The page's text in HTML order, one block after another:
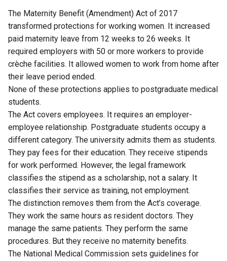
The Maternity Benefit (Amendment) Act of 2017
transformed protections for working women. It increased
paid maternity leave from 12 weeks to 26 weeks. It
required employers with 50 or more workers to provide
crèche facilities. It allowed women to work from home after
their leave period ended.
None of these protections applies to postgraduate medical
students.
The Act covers employees. It requires an employer-
employee relationship. Postgraduate students occupy a
different category. The university admits them as students.
They pay fees for their education. They receive stipends
for work performed. However, the legal framework
classifies the stipend as a scholarship, not a salary. It
classifies their service as training, not employment.
The distinction removes them from the Act’s coverage.
They work the same hours as resident doctors. They
manage the same patients. They perform the same
procedures. But they receive no maternity benefits.
The National Medical Commission sets guidelines for